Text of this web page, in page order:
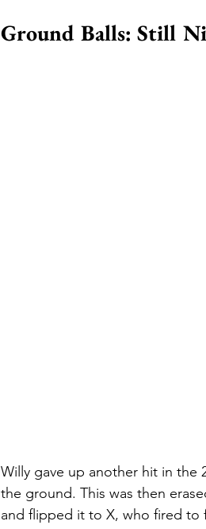
Ground Balls: Still
Willy gave up another hit in
the ground. This was then
and flipped it to X, who fired to